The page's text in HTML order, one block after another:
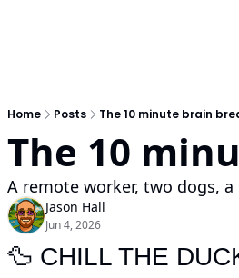
Home Posts The 10 minute brain
The 10
A remote worker, two dogs,
Jason Hall
Jun 4, 2026
🦆 CHILL THE